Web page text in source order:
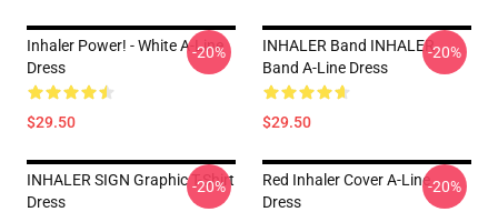
Inhaler Power! - White A-Line
Dress
$29.50
-20%
INHALER Band INHALER
Band A-Line Dress
$29.50
-20%
INHALER SIGN Graphic T-Shirt
Dress
-20%
Red Inhaler Cover A-Line
Dress
-20%